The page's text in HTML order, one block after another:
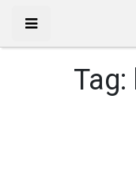
Tag: